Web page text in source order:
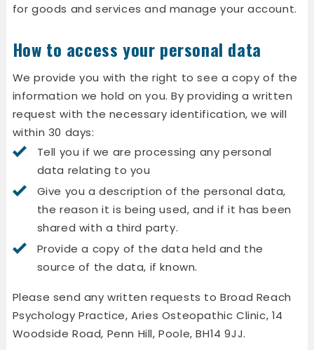
for goods and services and manage your account.
How to access your personal data
We provide you with the right to see a copy of the
information we hold on you. By providing a written
request with the necessary identification, we will
within 30 days:
Tell you if we are processing any personal
data relating to you
Give you a description of the personal data,
the reason it is being used, and if it has been
shared with a third party.
Provide a copy of the data held and the
source of the data, if known.
Please send any written requests to Broad Reach
Psychology Practice, Aries Osteopathic Clinic, 14
Woodside Road, Penn Hill, Poole, BH14 9JJ.